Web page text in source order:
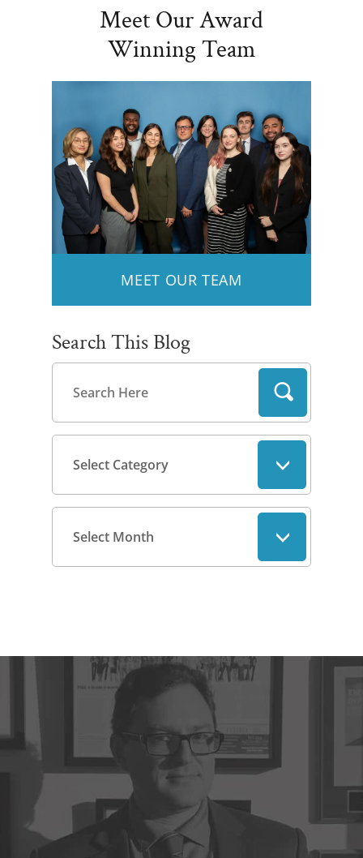
Meet Our Award
Winning Team
MEET OUR TEAM
Search This Blog